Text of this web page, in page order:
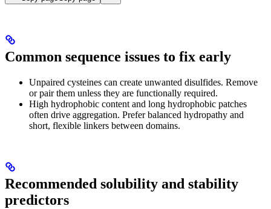
Common sequence issues to fix early
Unpaired cysteines can create unwanted disulfides. Remove
or pair them unless they are functionally required.
High hydrophobic content and long hydrophobic patches
often drive aggregation. Prefer balanced hydropathy and
short, flexible linkers between domains.
Recommended solubility and stability
predictors